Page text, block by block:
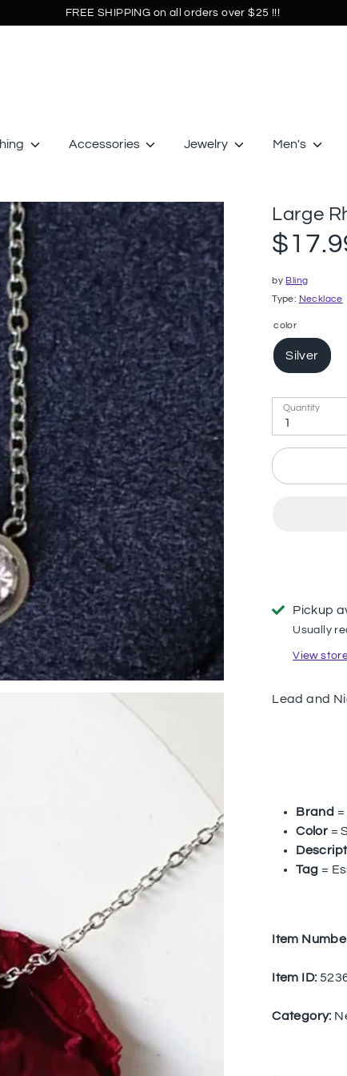
FREE SHIPPING on all orders over $25 !!!
Accessories Jewelry Men's
Large
by Bling
Type: Necklace
color
Silver
Quantity
1
Pickup
Usually
View
Lead and
Brand
Color =
Tag =
Item
Item ID:
Category: